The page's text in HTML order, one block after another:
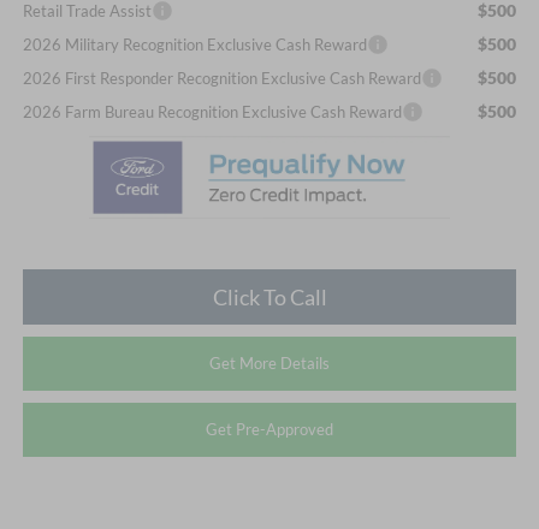
Retail Trade Assist $500
2026 Military Recognition Exclusive Cash Reward $500
2026 First Responder Recognition Exclusive Cash Reward $500
2026 Farm Bureau Recognition Exclusive Cash Reward $500
Click To Call
Get More Details
Get Pre-Approved